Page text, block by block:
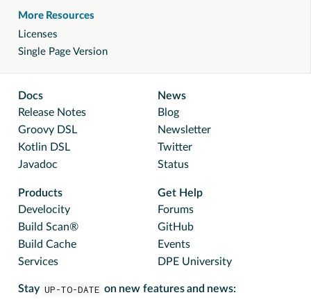
More Resources
Licenses
Single Page Version
Docs
Release Notes
Groovy DSL
Kotlin DSL
Javadoc
News
Blog
Newsletter
Twitter
Status
Products
Develocity
Build Scan®
Build Cache
Services
Get Help
Forums
GitHub
Events
DPE University
Stay UP-TO-DATE on new features and news: